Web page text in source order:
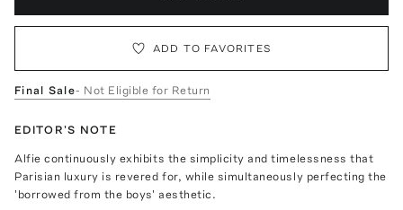
ADD TO FAVORITES
Final Sale- Not Eligible for Return
EDITOR'S NOTE
Alfie continuously exhibits the simplicity and timelessness that
Parisian luxury is revered for, while simultaneously perfecting the
'borrowed from the boys' aesthetic.